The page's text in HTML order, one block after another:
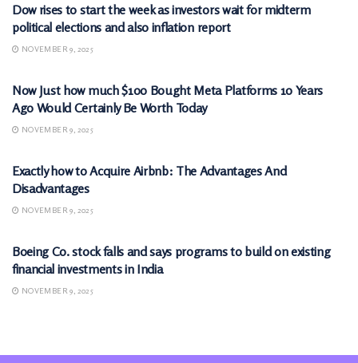
Dow rises to start the week as investors wait for midterm
political elections and also inflation report
NOVEMBER 9, 2025
Now Just how much $100 Bought Meta Platforms 10 Years
Ago Would Certainly Be Worth Today
NOVEMBER 9, 2025
Exactly how to Acquire Airbnb: The Advantages And
Disadvantages
NOVEMBER 9, 2025
Boeing Co. stock falls and says programs to build on existing
financial investments in India
NOVEMBER 9, 2025